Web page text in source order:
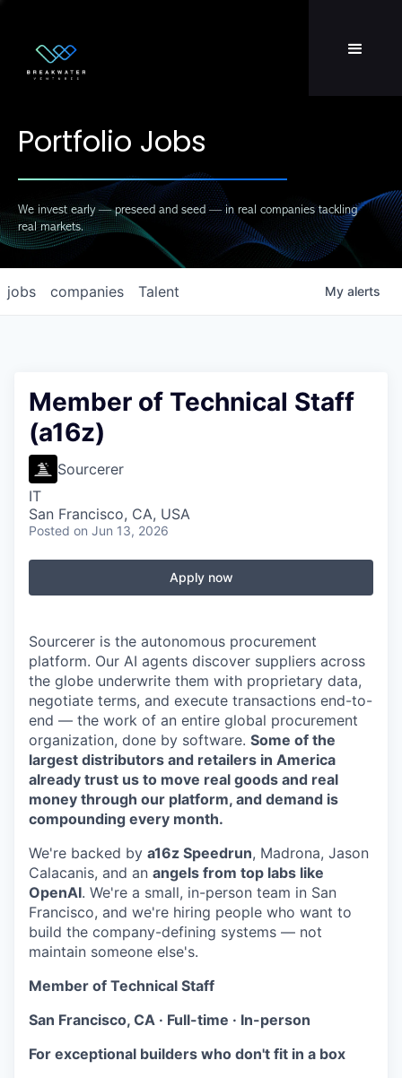
LP Login
Portfolio Jobs
We invest early — preseed and seed — in real companies tackling
real markets.
jobs companies Talent My alerts
Member of Technical Staff
(a16z)
Sourcerer
IT
San Francisco, CA, USA
Posted on Jun 13, 2026
Apply now
Sourcerer is the autonomous procurement
platform. Our AI agents discover suppliers across
the globe underwrite them with proprietary data,
negotiate terms, and execute transactions end-to-
end — the work of an entire global procurement
organization, done by software. Some of the
largest distributors and retailers in America
already trust us to move real goods and real
money through our platform, and demand is
compounding every month.
We're backed by a16z Speedrun, Madrona, Jason
Calacanis, and an angels from top labs like
OpenAI. We're a small, in-person team in San
Francisco, and we're hiring people who want to
build the company-defining systems — not
maintain someone else's.
Member of Technical Staff
San Francisco, CA · Full-time · In-person
For exceptional builders who don't fit in a box